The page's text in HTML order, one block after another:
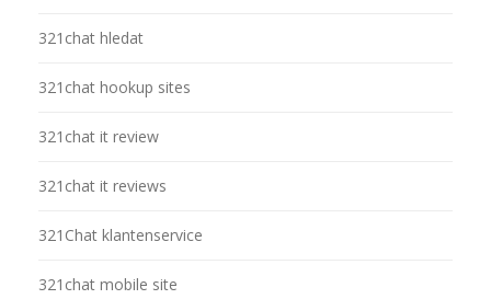
321chat hledat
321chat hookup sites
321chat it review
321chat it reviews
321Chat klantenservice
321chat mobile site